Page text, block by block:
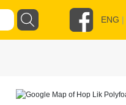
ENG |